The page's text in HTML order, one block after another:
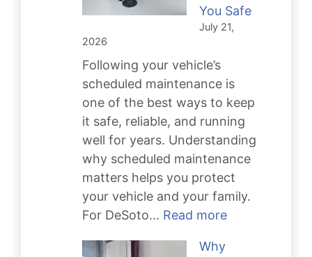
You Safe
July 21,
2026
Following your vehicle’s
scheduled maintenance is
one of the best ways to keep
it safe, reliable, and running
well for years. Understanding
why scheduled maintenance
matters helps you protect
your vehicle and your family.
For DeSoto… Read more:
Why